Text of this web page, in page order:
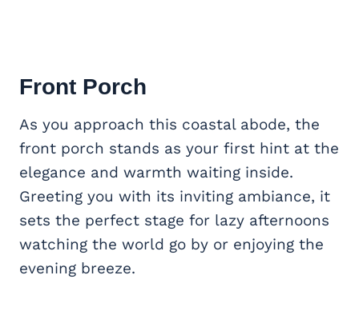
Front Porch
As you approach this coastal abode, the
front porch stands as your first hint at the
elegance and warmth waiting inside.
Greeting you with its inviting ambiance, it
sets the perfect stage for lazy afternoons
watching the world go by or enjoying the
evening breeze.